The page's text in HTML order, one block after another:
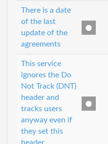
There is a date
of the last
update of the
agreements
This service
ignores the Do
Not Track (DNT)
header and
tracks users
anyway even if
they set this